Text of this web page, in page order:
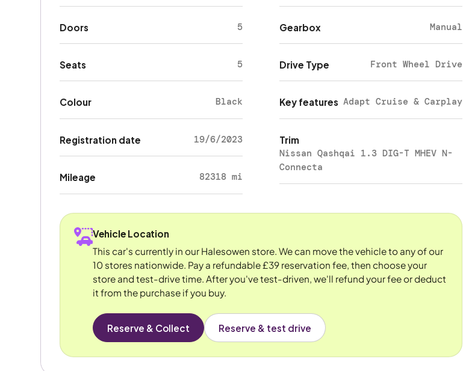
Doors 5
Seats 5
Colour Black
Registration date 19/6/2023
Mileage 82318 mi
Gearbox Manual
Drive Type Front Wheel Drive
Key features Adapt Cruise & Carplay
Trim
Nissan Qashqai 1.3 DIG-T MHEV N-
Connecta
Vehicle Location
This car's currently in our Halesowen store. We can move the vehicle to any of our
10 stores nationwide. Pay a refundable £39 reservation fee, then choose your
store and test-drive time. After you've test-driven, we'll refund your fee or deduct
it from the purchase if you buy.
Reserve & Collect Reserve & test drive